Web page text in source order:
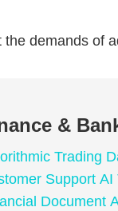
demands of
&
Trading
Support AI
Document